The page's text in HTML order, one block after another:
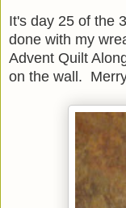
It's day 25 of the
done with my
Advent Quilt
on the wall.